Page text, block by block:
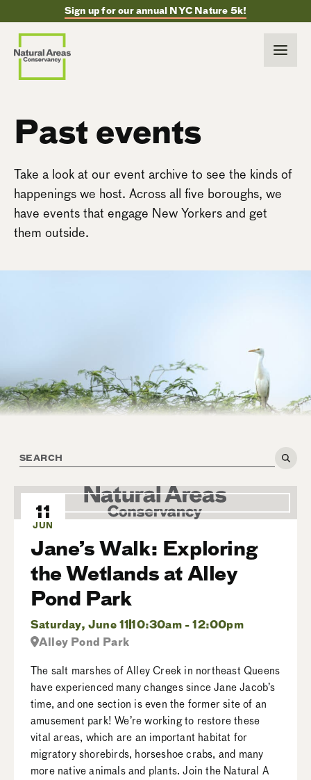
Sign up for our annual NYC Nature 5k!
Past events
Take a look at our event archive to see the kinds of
happenings we host. Across all five boroughs, we
have events that engage New Yorkers and get
them outside.
11
JUN
Jane’s Walk: Exploring
the Wetlands at Alley
Pond Park
Saturday, June 11 10:30am - 12:00pm
Alley Pond Park
The salt marshes of Alley Creek in northeast Queens
have experienced many changes since Jane Jacob’s
time, and one section is even the former site of an
amusement park! We’re working to restore these
vital areas, which are an important habitat for
migratory shorebirds, horseshoe crabs, and many
more native animals and plants. Join the Natural A